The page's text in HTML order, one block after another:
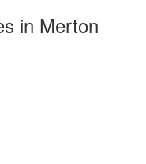
in Merton